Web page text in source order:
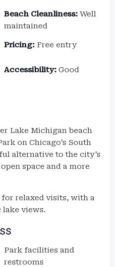
Beach Cleanliness: Well
maintained
Pricing: Free entry
Accessibility: Good
Lake Michigan beach
on Chicago’s South
alternative to the city’s
space and a more
relaxed visits, with a
lake views.
Park facilities and
restrooms